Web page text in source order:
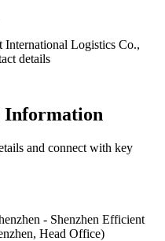
International Logistics Co.,
details
Information
and connect with key
- Shenzhen Efficient
Head Office)